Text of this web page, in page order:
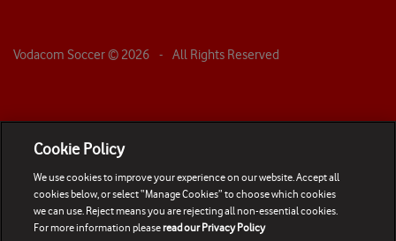
Vodacom Soccer © 2026 - All Rights Reserved
Cookie Policy
We use cookies to improve your experience on our website. Accept all
cookies below, or select “Manage Cookies” to choose which cookies
we can use. Reject means you are rejecting all non-essential cookies.
For more information pleaseread our Privacy Policy